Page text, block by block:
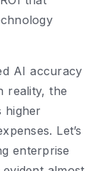
AI accuracy
reality, the
higher
Let’s
enterprise